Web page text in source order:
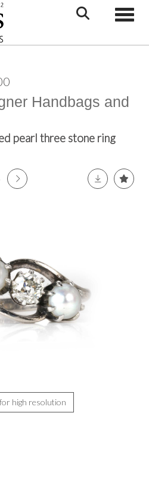
Handbags and
pearl three stone ring
high resolution